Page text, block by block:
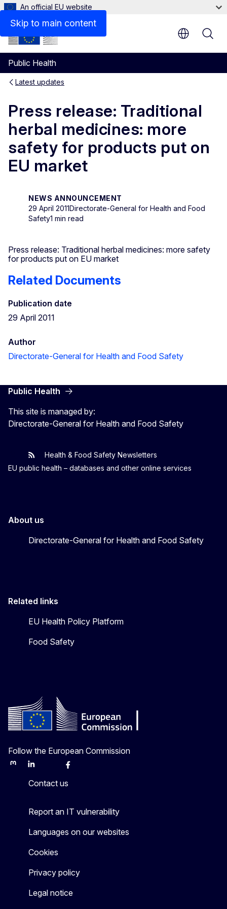
Skip to main content
An official EU website
Public Health
Latest updates
Press release: Traditional
herbal medicines: more
safety for products put on
EU market
NEWS ANNOUNCEMENT
29 April 2011Directorate-General for Health and Food
Safety1 min read
Press release: Traditional herbal medicines: more safety
for products put on EU market
Related Documents
Publication date
29 April 2011
Author
Directorate-General for Health and Food Safety
Public Health
This site is managed by:
Directorate-General for Health and Food Safety
EU One Health
Latest updates
Health & Food Safety Newsletters
EU public health – databases and other online services
About us
Directorate-General for Health and Food Safety
Related links
EU Health Policy Platform
Food Safety
Follow the European Commission
MastodonLinkedInBlueskyFacebook
Contact us
Report an IT vulnerability
Languages on our websites
Cookies
Privacy policy
Legal notice